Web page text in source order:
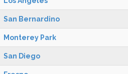
San Bernardino
Monterey Park
San Diego